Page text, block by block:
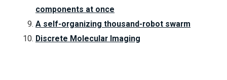
components at once
A self-organizing thousand-robot swarm
Discrete Molecular Imaging